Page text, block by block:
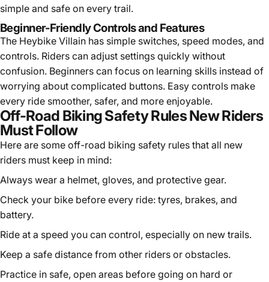
simple and safe on every trail.
Beginner-Friendly Controls and Features
The Heybike Villain has simple switches, speed modes, and
controls. Riders can adjust settings quickly without
confusion. Beginners can focus on learning skills instead of
worrying about complicated buttons. Easy controls make
every ride smoother, safer, and more enjoyable.
Off-Road Biking Safety Rules New Riders
Must Follow
Here are some off-road biking safety rules that all new
riders must keep in mind:
Always wear a helmet, gloves, and protective gear.
Check your bike before every ride: tyres, brakes, and
battery.
Ride at a speed you can control, especially on new trails.
Keep a safe distance from other riders or obstacles.
Practice in safe, open areas before going on hard or